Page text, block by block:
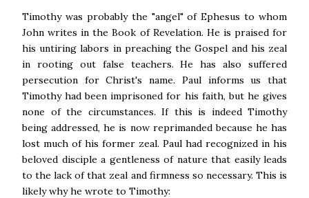
Timothy was probably the "angel" of Ephesus to whom
John writes in the Book of Revelation. He is praised for
his untiring labors in preaching the Gospel and his zeal
in rooting out false teachers. He has also suffered
persecution for Christ's name. Paul informs us that
Timothy had been imprisoned for his faith, but he gives
none of the circumstances. If this is indeed Timothy
being addressed, he is now reprimanded because he has
lost much of his former zeal. Paul had recognized in his
beloved disciple a gentleness of nature that easily leads
to the lack of that zeal and firmness so necessary. This is
likely why he wrote to Timothy: